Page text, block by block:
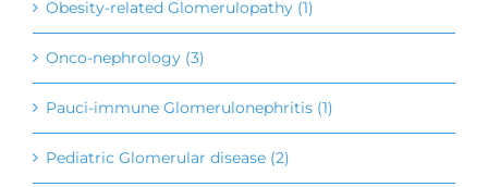
Obesity-related Glomerulopathy (1)
Onco-nephrology (3)
Pauci-immune Glomerulonephritis (1)
Pediatric Glomerular disease (2)